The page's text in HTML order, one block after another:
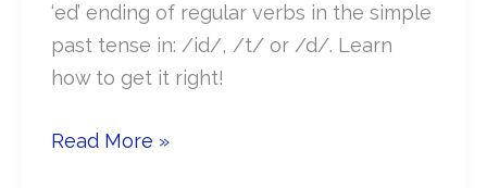
‘ed’ ending of regular verbs in the simple
past tense in: /id/, /t/ or /d/. Learn
how to get it right!
How
Read More »